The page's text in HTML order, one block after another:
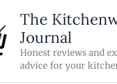
The
Journal
Honest reviews and
advice for your